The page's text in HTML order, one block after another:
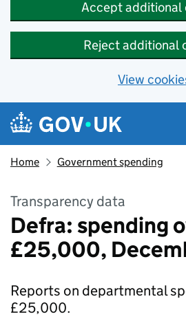
Accept additional
Reject additional
View
Skip to main content
Navigation menu
Home Government spending
Transparency data
Defra: spending
£25,000,
Reports on departmental
£25,000.